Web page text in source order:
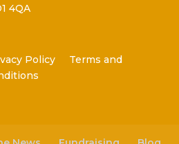
4QA
Policy
Terms and